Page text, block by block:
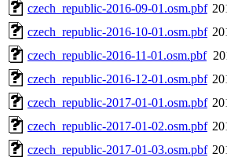
czech_republic-2016-09-01.osm.pbf
czech_republic-2016-10-01.osm.pbf
czech_republic-2016-11-01.osm.pbf
czech_republic-2016-12-01.osm.pbf
czech_republic-2017-01-01.osm.pbf
czech_republic-2017-01-02.osm.pbf
czech_republic-2017-01-03.osm.pbf